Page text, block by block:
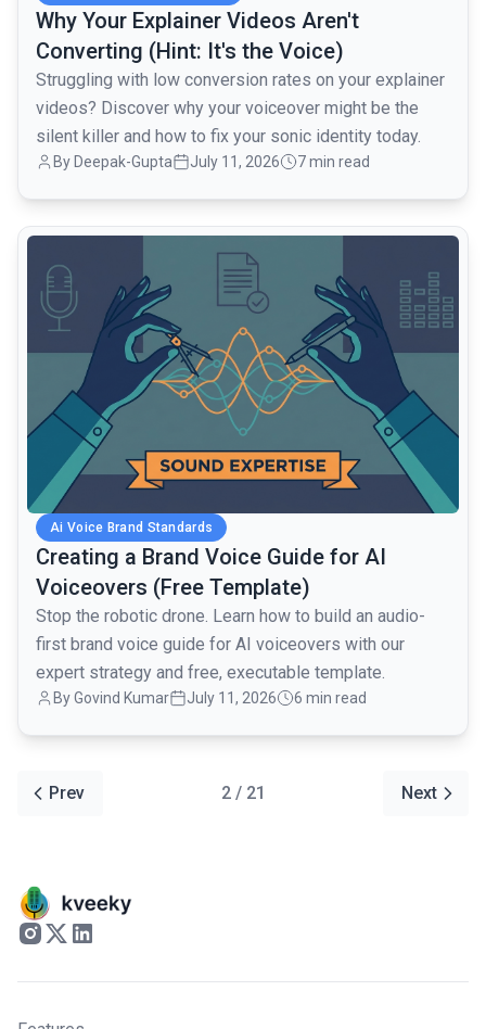
Why Your Explainer Videos Aren't
Converting (Hint: It's the Voice)
Struggling with low conversion rates on your explainer
videos? Discover why your voiceover might be the
silent killer and how to fix your sonic identity today.
By Deepak-Gupta July 11, 2026 7 min read
Ai Voice Brand Standards
Creating a Brand Voice Guide for AI
Voiceovers (Free Template)
Stop the robotic drone. Learn how to build an audio-
first brand voice guide for AI voiceovers with our
expert strategy and free, executable template.
By Govind Kumar July 11, 2026 6 min read
common.read_full_article
Prev 2 / 21 Next